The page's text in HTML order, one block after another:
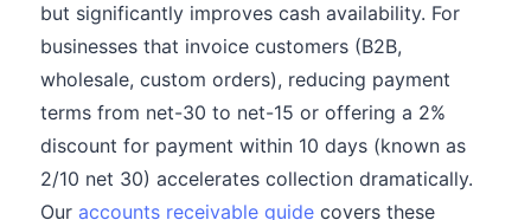
but significantly improves cash availability. For
businesses that invoice customers (B2B,
wholesale, custom orders), reducing payment
terms from net-30 to net-15 or offering a 2%
discount for payment within 10 days (known as
2/10 net 30) accelerates collection dramatically.
Our accounts receivable guide covers these